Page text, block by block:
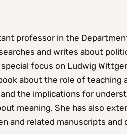
professor in the
and writes about
focus on Ludwig
about the role of teaching
the implications for
meaning. She has also
and related manuscripts and